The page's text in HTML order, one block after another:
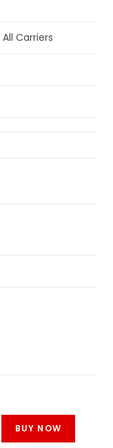
Carriers
BUY NOW